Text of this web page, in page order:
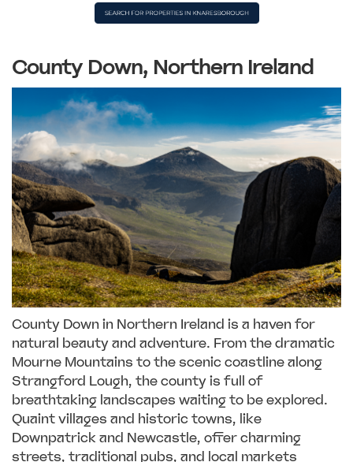
County Down, Northern Ireland
County Down in Northern Ireland is a haven for
natural beauty and adventure. From the dramatic
Mourne Mountains to the scenic coastline along
Strangford Lough, the county is full of
breathtaking landscapes waiting to be explored.
Quaint villages and historic towns, like
Downpatrick and Newcastle, offer charming
streets, traditional pubs, and local markets